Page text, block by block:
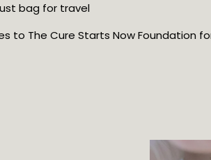
bag for travel
to The Cure Starts Now Foundation